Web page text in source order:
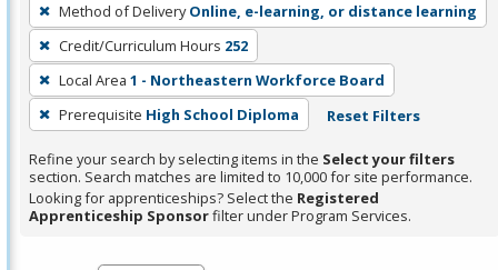
press
Enter
or
Spacebar.
Method of Delivery Online, e-learning, or distance learning
Credit/Curriculum Hours 252
Local Area 1 - Northeastern Workforce Board
Prerequisite High School Diploma Reset Filters
Refine your search by selecting items in the Select your filters
section. Search matches are limited to 10,000 for site performance.
Looking for apprenticeships? Select the Registered
Apprenticeship Sponsorfilter under Program Services.